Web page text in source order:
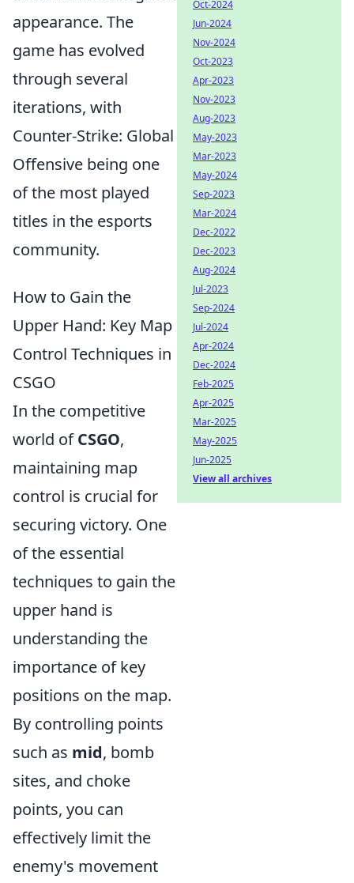
appearance. The
game has evolved
through several
iterations, with
Counter-Strike: Global
Offensive being one
of the most played
titles in the esports
community.
How to Gain the
Upper Hand: Key Map
Control Techniques in
CSGO
In the competitive
world ofCSGO,
maintaining map
control is crucial for
securing victory. One
of the essential
techniques to gain the
upper hand is
understanding the
importance of key
positions on the map.
By controlling points
such as mid, bomb
sites, and choke
points, you can
effectively limit the
enemy's movement
Oct-2024
Jun-2024
Nov-2024
Oct-2023
Apr-2023
Nov-2023
Aug-2023
May-2023
Mar-2023
May-2024
Sep-2023
Mar-2024
Dec-2022
Dec-2023
Aug-2024
Jul-2023
Sep-2024
Jul-2024
Apr-2024
Dec-2024
Feb-2025
Apr-2025
Mar-2025
May-2025
Jun-2025
View all archives